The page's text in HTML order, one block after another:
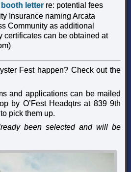
letterre: potential fees
Insurance naming Arcata
Community as additional
certificates can be obtained at
Fest happen? Check out the
and applications can be mailed
by O’Fest Headqtrs at 839 9th
pick them up.
been selected and will be